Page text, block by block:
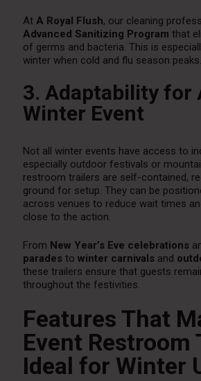
At A Royal Flush, our cleaning
Advanced Sanitizing Program that
of germs and bacteria. This is
winter when cold and flu season peaks.
3. Adaptability for
Winter Event
Not all winter events have access to
especially outdoor festivals or
restroom trailers are self-contained,
ground for setup. They can be
across venues to reduce wait times
close to the action.
From New Year’s Eve celebrations
parades to winter carnivals and
these trailers ensure that guests
throughout the festivities.
Features That
Event Restroom
Ideal for Winter